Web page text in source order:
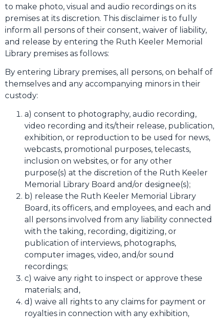
to make photo, visual and audio recordings on its
premises at its discretion. This disclaimer is to fully
inform all persons of their consent, waiver of liability,
and release by entering the Ruth Keeler Memorial
Library premises as follows:
By entering Library premises, all persons, on behalf of
themselves and any accompanying minors in their
custody:
a) consent to photography, audio recording,
video recording and its/their release, publication,
exhibition, or reproduction to be used for news,
webcasts, promotional purposes, telecasts,
inclusion on websites, or for any other
purpose(s) at the discretion of the Ruth Keeler
Memorial Library Board and/or designee(s);
b) release the Ruth Keeler Memorial Library
Board, its officers, and employees, and each and
all persons involved from any liability connected
with the taking, recording, digitizing, or
publication of interviews, photographs,
computer images, video, and/or sound
recordings;
c) waive any right to inspect or approve these
materials; and,
d) waive all rights to any claims for payment or
royalties in connection with any exhibition,